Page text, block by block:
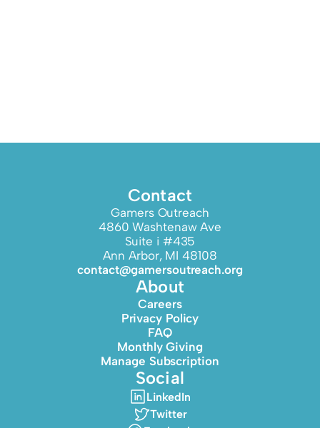
Contact
Gamers Outreach
4860 Washtenaw Ave
Suite i #435
Ann Arbor, MI 48108
contact@gamersoutreach.org
About
Careers
Privacy Policy
FAQ
Monthly Giving
Manage Subscription
Social
LinkedIn
Twitter